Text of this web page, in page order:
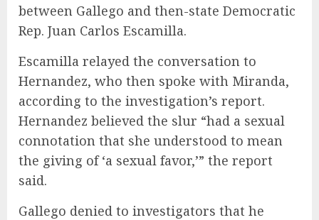
between Gallego and then-state Democratic
Rep. Juan Carlos Escamilla.
Escamilla relayed the conversation to
Hernandez, who then spoke with Miranda,
according to the investigation’s report.
Hernandez believed the slur “had a sexual
connotation that she understood to mean
the giving of ‘a sexual favor,’” the report
said.
Gallego denied to investigators that he